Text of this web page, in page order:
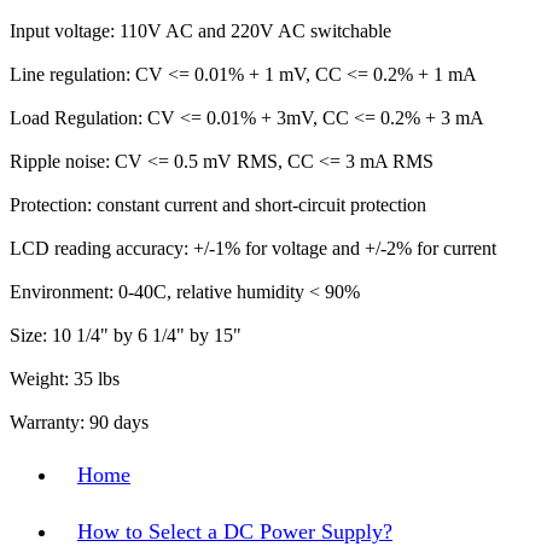
Input voltage: 110V AC and 220V AC switchable
Line regulation: CV <= 0.01% + 1 mV, CC <= 0.2% + 1 mA
Load Regulation: CV <= 0.01% + 3mV, CC <= 0.2% + 3 mA
Ripple noise: CV <= 0.5 mV RMS, CC <= 3 mA RMS
Protection: constant current and short-circuit protection
LCD reading accuracy: +/-1% for voltage and +/-2% for current
Environment: 0-40C, relative humidity < 90%
Size: 10 1/4" by 6 1/4" by 15"
Weight: 35 lbs
Warranty: 90 days
Home
How to Select a DC Power Supply?